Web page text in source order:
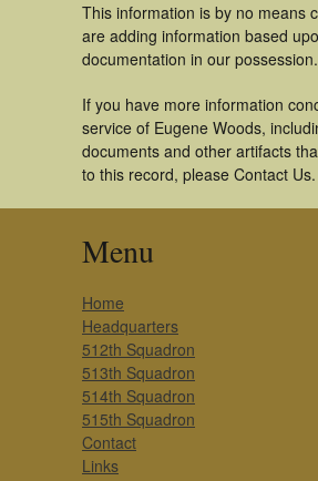
This information is by no means
are adding information based
documentation in our possession.
If you have more information
service of Eugene Woods,
documents and other artifacts
to this record, please Contact Us.
Menu
Home
Headquarters
512th Squadron
513th Squadron
514th Squadron
515th Squadron
Contact
Links